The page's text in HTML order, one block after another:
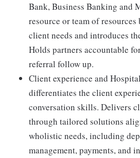
Bank, Business Banking and
resource or team of
client needs and introduces
Holds partners accountable
referral follow up.
Client experience and
differentiates the client
conversation skills. Delivers
through tailored solutions
wholistic needs, including
management, payments, and